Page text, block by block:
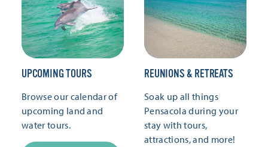
UPCOMING TOURS
Browse our calendar of
upcoming land and
water tours.
REUNIONS & RETREATS
Soak up all things
Pensacola during your
stay with tours,
attractions, and more!